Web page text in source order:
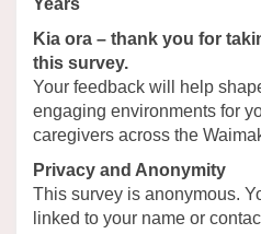
Kia ora – thank you for
this survey.
Your feedback will help
engaging environments for
caregivers across the
Privacy and Anonymity
This survey is anonymous.
linked to your name or